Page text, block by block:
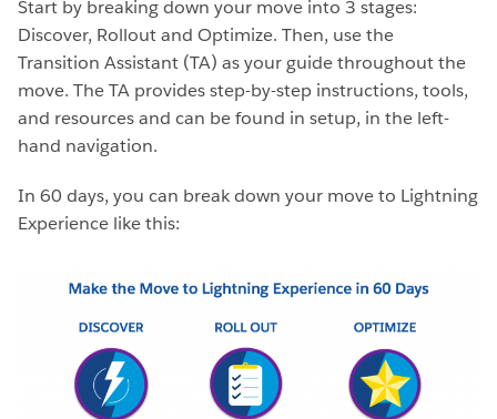
Start by breaking down your move into 3 stages:
Discover, Rollout and Optimize. Then, use the
Transition Assistant (TA) as your guide throughout the
move. The TA provides step-by-step instructions, tools,
and resources and can be found in setup, in the left-
hand navigation.
In 60 days, you can break down your move to Lightning
Experience like this: